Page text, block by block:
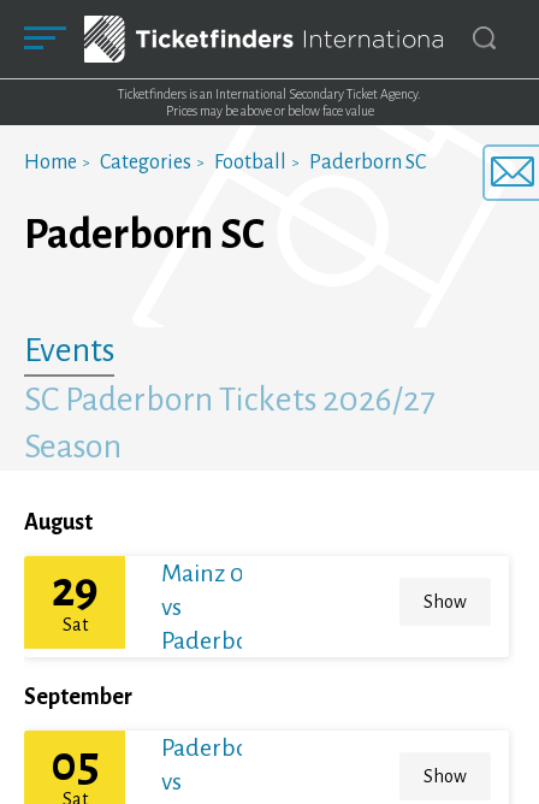
Ticketfinders is an International Secondary Ticket Agency.
Prices may be above or below face value
Home Categories Football Paderborn SC
Paderborn SC
Events
SC Paderborn Tickets 2026/27
Season
August
29
Sat
Mainz 05
vs
Paderborn
Show
September
05
Sat
Paderborn
vs
Show